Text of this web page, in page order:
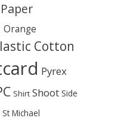
Orange
Cotton
Pyrex
Shirt Shoot Side
St Michael